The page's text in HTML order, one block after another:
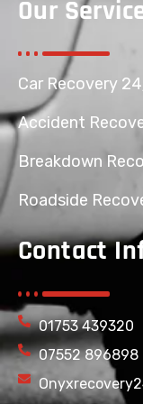
Our
Car Recovery
Accident
Breakdown
Roadside
Contact
01753 439320
07552 896898